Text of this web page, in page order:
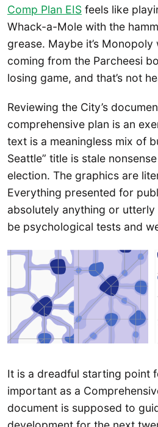
Comp Plan EIS feels like
Whack-a-Mole with the
grease. Maybe it’s
coming from the Parcheesi
losing game, and that’s not
Reviewing the City’s
comprehensive plan is an
text is a meaningless mix of
Seattle” title is stale
election. The graphics are
Everything presented for
absolutely anything or
be psychological tests and
It is a dreadful starting point
important as a
document is supposed to